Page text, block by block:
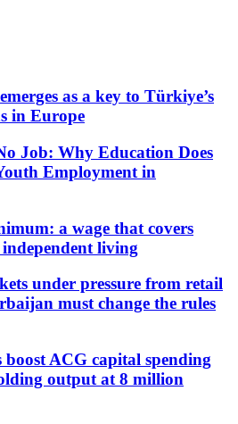
as a key to Türkiye’s
in Europe
Job: Why Education Does
Employment in
a wage that covers
living
under pressure from retail
must change the rules
ACG capital spending
output at 8 million